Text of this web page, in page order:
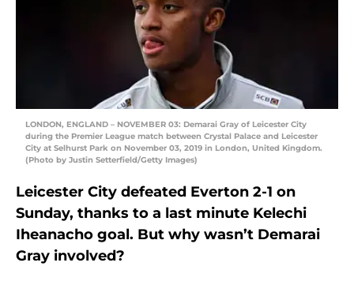
LONDON, ENGLAND – NOVEMBER 03: Demarai Gray of Leicester City
during the Premier League match between Crystal Palace and Leicester
City at Selhurst Park on November 03, 2019 in London, United Kingdom.
(Photo by Justin Setterfield/Getty Images)
Leicester City defeated Everton 2-1 on
Sunday, thanks to a last minute Kelechi
Iheanacho goal. But why wasn’t Demarai
Gray involved?